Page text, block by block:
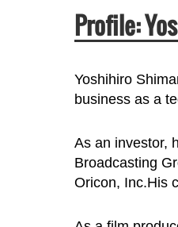
Profile:
Yoshihiro
business as a
As an investor,
Broadcasting
Oricon, Inc.His